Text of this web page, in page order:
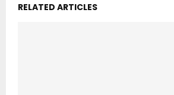
RELATED ARTICLES